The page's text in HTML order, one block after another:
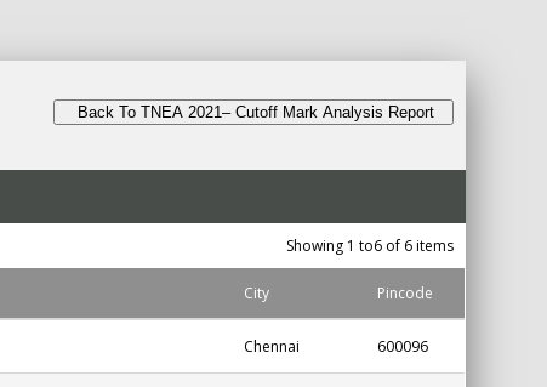
Back To TNEA 2021– Cutoff Mark Analysis Report
Showing 1 to6 of 6 items
City Pincode
Chennai 600096